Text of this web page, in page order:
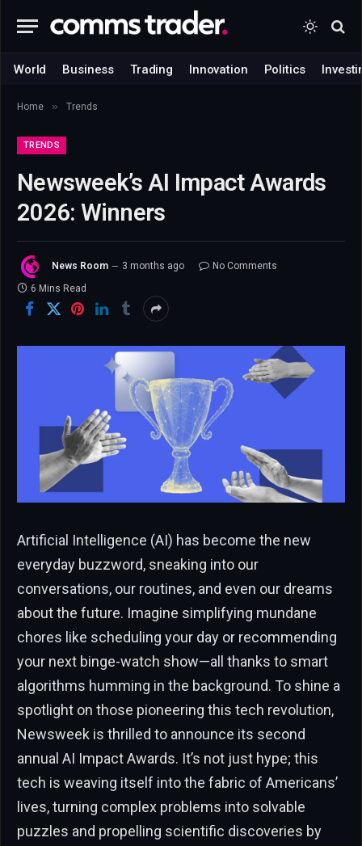
World Business Trading Innovation Politics
Home » Trends
TRENDS
Newsweek’s AI Impact Awards
2026: Winners
News Room 3 months ago
No Comments
6 Mins Read
Artificial Intelligence (AI) has become the new
everyday buzzword, sneaking into our
conversations, our routines, and even our dreams
about the future. Imagine simplifying mundane
chores like scheduling your day or recommending
your next binge-watch show—all thanks to smart
algorithms humming in the background. To shine a
spotlight on those pioneering this tech revolution,
Newsweek is thrilled to announce its second
annual AI Impact Awards. It’s not just hype; this
tech is weaving itself into the fabric of Americans’
lives, turning complex problems into solvable
puzzles and propelling scientific discoveries by